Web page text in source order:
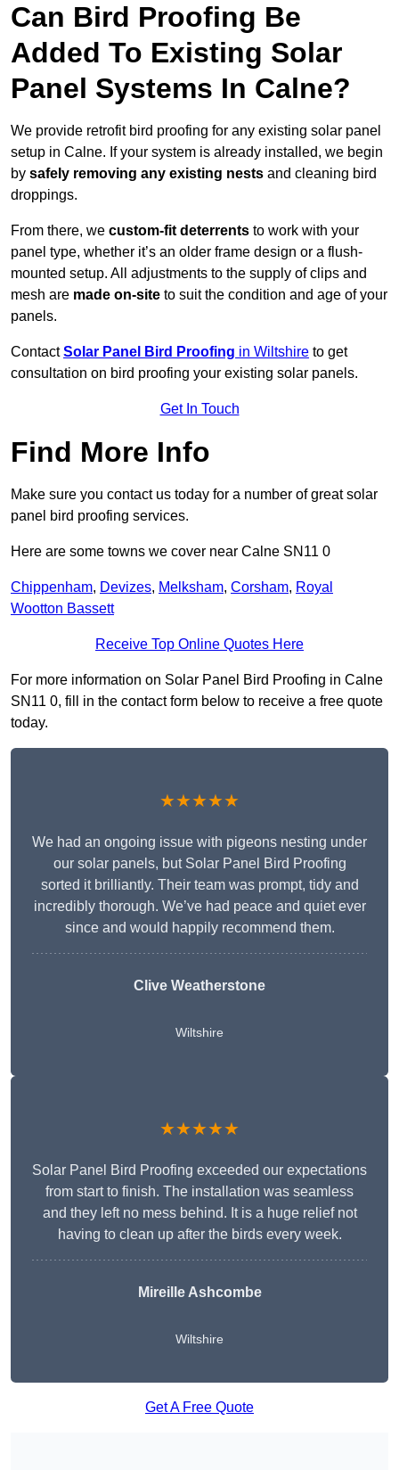
Can Bird Proofing Be
Added To Existing Solar
Panel Systems In Calne?
We provide retrofit bird proofing for any existing solar panel
setup in Calne. If your system is already installed, we begin
by safely removing any existing nests and cleaning bird
droppings.
From there, we custom-fit deterrents to work with your
panel type, whether it’s an older frame design or a flush-
mounted setup. All adjustments to the supply of clips and
mesh are made on-site to suit the condition and age of your
panels.
ContactSolar Panel Bird Proofing in Wiltshire to get
consultation on bird proofing your existing solar panels.
Get In Touch
Find More Info
Make sure you contact us today for a number of great solar
panel bird proofing services.
Here are some towns we cover near Calne SN11 0
Chippenham, Devizes, Melksham, Corsham, Royal
Wootton Bassett
Receive Top Online Quotes Here
For more information on Solar Panel Bird Proofing in Calne
SN11 0, fill in the contact form below to receive a free quote
today.
★★★★★
We had an ongoing issue with pigeons nesting under
our solar panels, but Solar Panel Bird Proofing
sorted it brilliantly. Their team was prompt, tidy and
incredibly thorough. We’ve had peace and quiet ever
since and would happily recommend them.
Clive Weatherstone
Wiltshire
★★★★★
Solar Panel Bird Proofing exceeded our expectations
from start to finish. The installation was seamless
and they left no mess behind. It is a huge relief not
having to clean up after the birds every week.
Mireille Ashcombe
Wiltshire
Get A Free Quote